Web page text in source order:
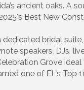
ancient oaks. A
Best New
bridal
speakers, DJs,
Grove
one of FL's Top